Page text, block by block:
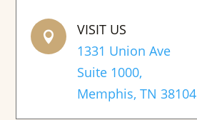

VISIT US
1331 Union Ave
Suite 1000,
Memphis, TN 38104